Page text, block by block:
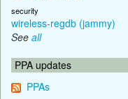
security
wireless-regdb (jammy)
See all
PPA updates
PPAs